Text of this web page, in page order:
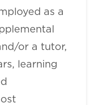
as a
or a tutor,
learning